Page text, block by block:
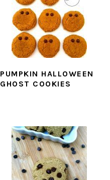
PUMPKIN HALLOWEEN
GHOST COOKIES